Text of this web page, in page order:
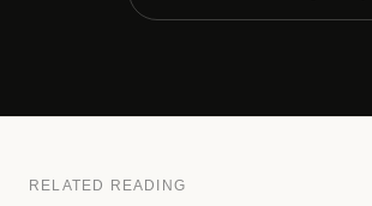
RELATED READING